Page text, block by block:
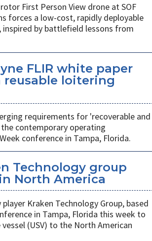
First Person View drone at SOF
forces a low-cost, rapidly deployable
by battlefield lessons from
FLIR white paper
reusable loitering
requirements for 'recoverable and
contemporary operating
conference in Tampa, Florida.
Technology group
North America
Kraken Technology Group, based
in Tampa, Florida this week to
(USV) to the North American